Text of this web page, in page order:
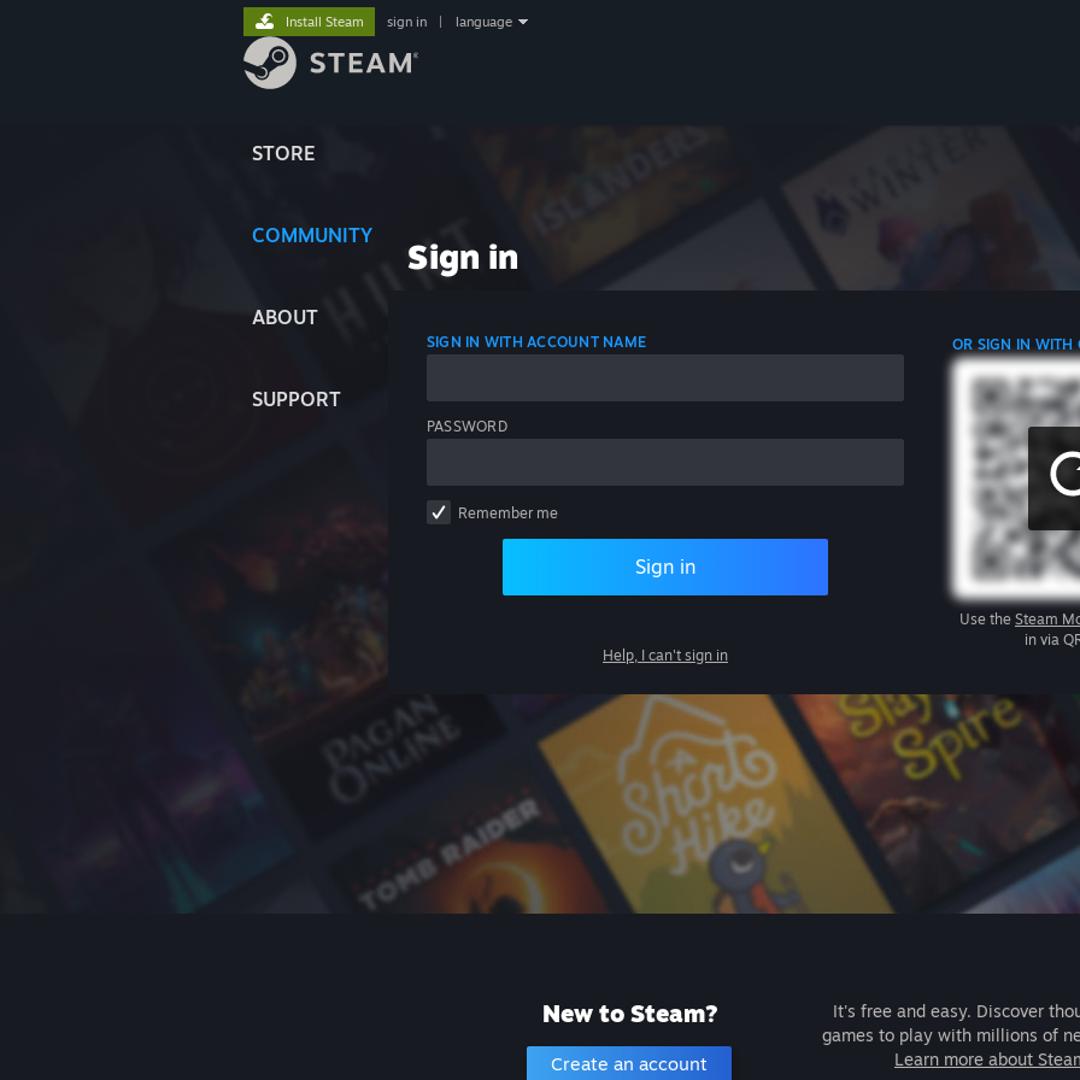
STORE
COMMUNITY
ABOUT
SUPPORT
Install Steam sign in language
Sign in
SIGN IN WITH ACCOUNT NAME
PASSWORD
Remember me
Sign in
Help, I can't sign in
OR SIGN IN WITH
Use the Steam
in via
New to Steam?
Create an account
It's free and easy. Discover
games to play with millions of
Learn more about